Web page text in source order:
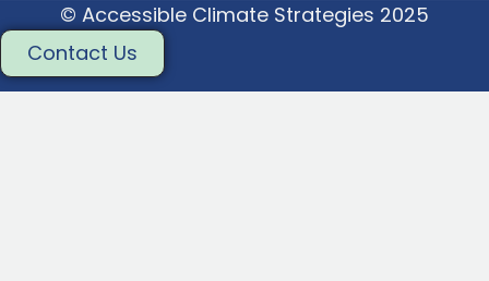
© Accessible Climate Strategies 2025
Contact Us